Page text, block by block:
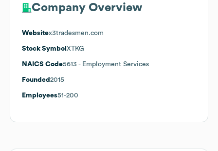
Company Overview
Websitex3tradesmen.com
Stock Symbol XTKG
NAICS Code5613 - Employment Services
Founded 2015
Employees51-200